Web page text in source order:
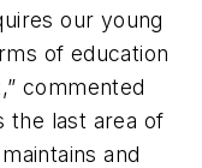
our young
of education
commented
the last area of
and